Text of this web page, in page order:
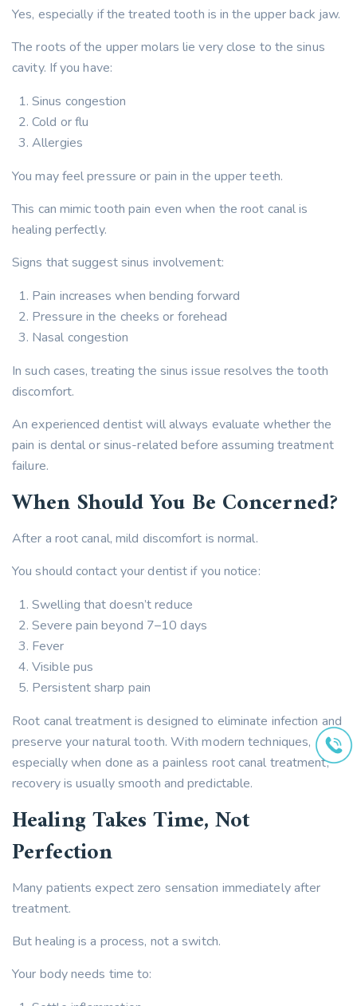
Yes, especially if the treated tooth is in the upper back jaw.
The roots of the upper molars lie very close to the sinus
cavity. If you have:
Sinus congestion
Cold or flu
Allergies
You may feel pressure or pain in the upper teeth.
This can mimic tooth pain even when the root canal is
healing perfectly.
Signs that suggest sinus involvement:
Pain increases when bending forward
Pressure in the cheeks or forehead
Nasal congestion
In such cases, treating the sinus issue resolves the tooth
discomfort.
An experienced dentist will always evaluate whether the
pain is dental or sinus-related before assuming treatment
failure.
When Should You Be Concerned?
After a root canal, mild discomfort is normal.
You should contact your dentist if you notice:
Swelling that doesn’t reduce
Severe pain beyond 7–10 days
Fever
Visible pus
Persistent sharp pain
Root canal treatment is designed to eliminate infection and
preserve your natural tooth. With modern techniques,
especially when done as a painless root canal treatment,
recovery is usually smooth and predictable.
Healing Takes Time, Not
Perfection
Many patients expect zero sensation immediately after
treatment.
But healing is a process, not a switch.
Your body needs time to: